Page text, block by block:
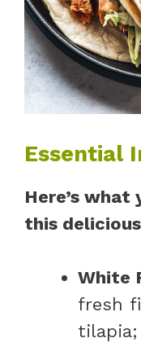
Essential
Here’s what
this
White
fresh